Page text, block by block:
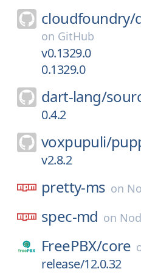
cloudfoundry/
on GitHub
v0.1329.0
0.1329.0
dart-lang/
0.4.2
voxpupuli/
v2.8.2
pretty-ms on
spec-md on
FreePBX/core
release/12.0.32